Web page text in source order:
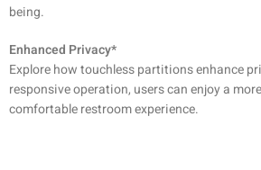
being.
Enhanced Privacy*
Explore how touchless partitions enhance
responsive operation, users can enjoy a
comfortable restroom experience.